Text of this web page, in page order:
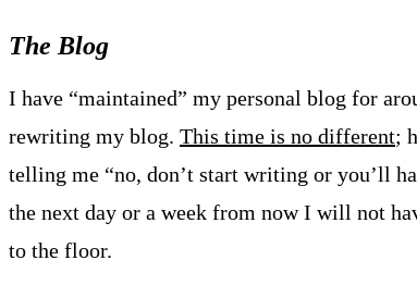
The Blog
I have “maintained” my personal blog for
rewriting my blog. This time is no different;
telling me “no, don’t start writing or you’ll
the next day or a week from now I will not
to the floor.